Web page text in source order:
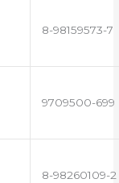
8-98159573-7
9709500-699
8-98260109-2